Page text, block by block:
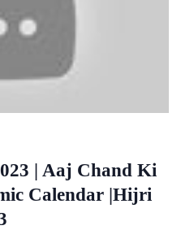
| Aaj Chand Ki
Calendar |Hijri